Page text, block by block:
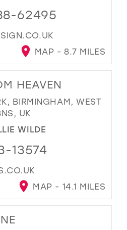
62495
MAP - 8.7 MILES
HEAVEN
BIRMINGHAM, WEST
UK
WILDE
13574
MAP - 14.1 MILES